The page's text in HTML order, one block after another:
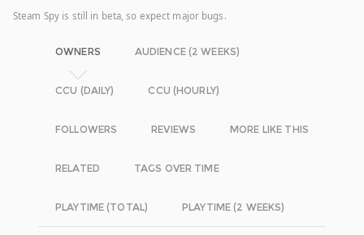
Steam Spy is still in beta, so expect major bugs.
OWNERS AUDIENCE (2 WEEKS)
CCU (DAILY) CCU (HOURLY)
FOLLOWERS REVIEWS MORE LIKE THIS
RELATED TAGS OVER TIME
PLAYTIME (TOTAL) PLAYTIME (2 WEEKS)